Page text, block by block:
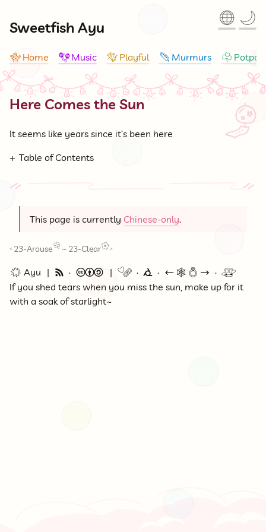
Sweetfish Ayu
🪸 Home 🪇Music 🪁 Playful 🪶 Murmurs ☘
🌐 🌙
Here Comes the Sun
It seems like years since it’s been here
Table of Contents
This page is currently Chinese-only.
< 23-Arouse ~ 23-Clear >
🎐
🌟 Ayu 🗞 © 🔗 ⭕ ← 🕸💍 → 🚇
If you shed tears when you miss the sun, make up for it
with a soak of starlight~